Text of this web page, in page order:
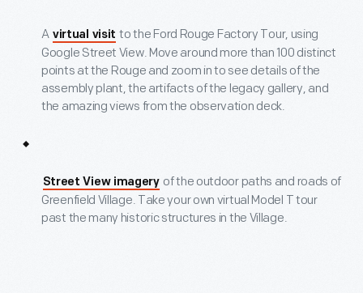
A virtual visit to the Ford Rouge Factory Tour, using
Google Street View. Move around more than 100 distinct
points at the Rouge and zoom in to see details of the
assembly plant, the artifacts of the legacy gallery, and
the amazing views from the observation deck.
Street View imagery of the outdoor paths and roads of
Greenfield Village. Take your own virtual Model T tour
past the many historic structures in the Village.